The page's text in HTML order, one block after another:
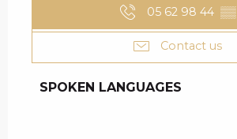
05 62 98 44 ▒▒
Contact us
SPOKEN LANGUAGES
SPOKEN LANGUAGES